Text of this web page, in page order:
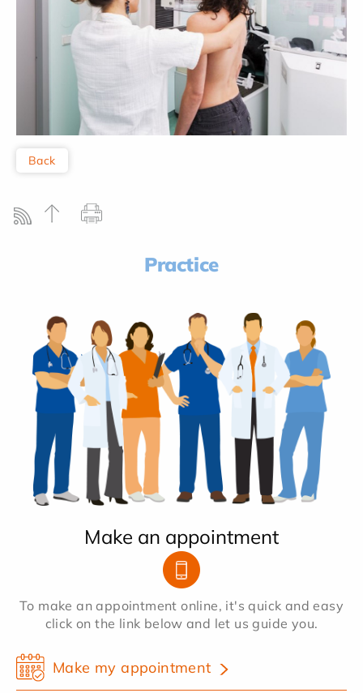
Back
Practice
Make an appointment
To make an appointment online, it's quick and easy
click on the link below and let us guide you.
Make my appointment